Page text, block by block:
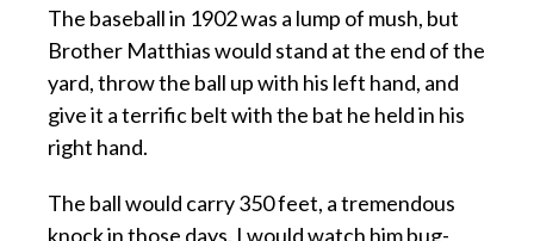
The baseball in 1902 was a lump of mush, but
Brother Matthias would stand at the end of the
yard, throw the ball up with his left hand, and
give it a terrific belt with the bat he held in his
right hand.
The ball would carry 350 feet, a tremendous
knock in those days. I would watch him bug-